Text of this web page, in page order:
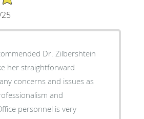
Dr. Zilbershtein
her straightforward
concerns and issues as
and